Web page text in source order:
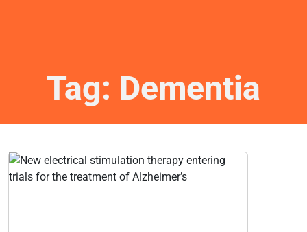
Tag: Dementia